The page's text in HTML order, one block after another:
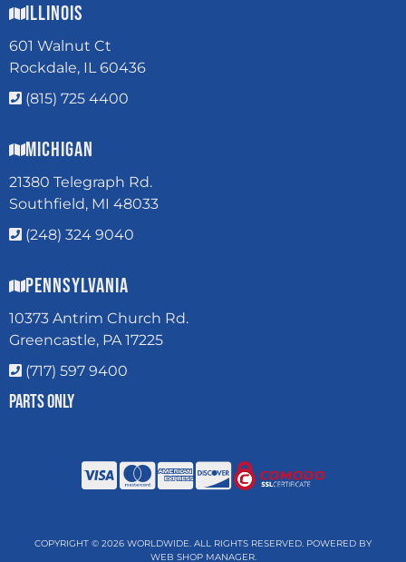
Illinois
601 Walnut Ct
Rockdale, IL 60436
(815) 725 4400
Michigan
21380 Telegraph Rd.
Southfield, MI 48033
(248) 324 9040
Pennsylvania
10373 Antrim Church Rd.
Greencastle, PA 17225
(717) 597 9400
Parts Only
COPYRIGHT © 2026 WORLDWIDE. ALL RIGHTS RESERVED. POWERED BY
WEB SHOP MANAGER.